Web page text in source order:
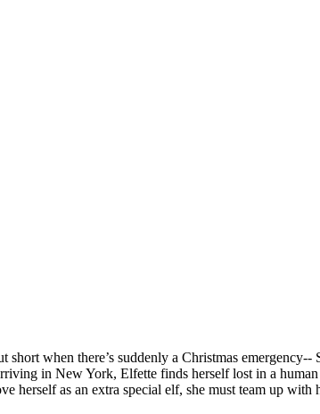
when there’s suddenly a Christmas
in New York, Elfette finds herself lost in a
as an extra special elf, she must team up